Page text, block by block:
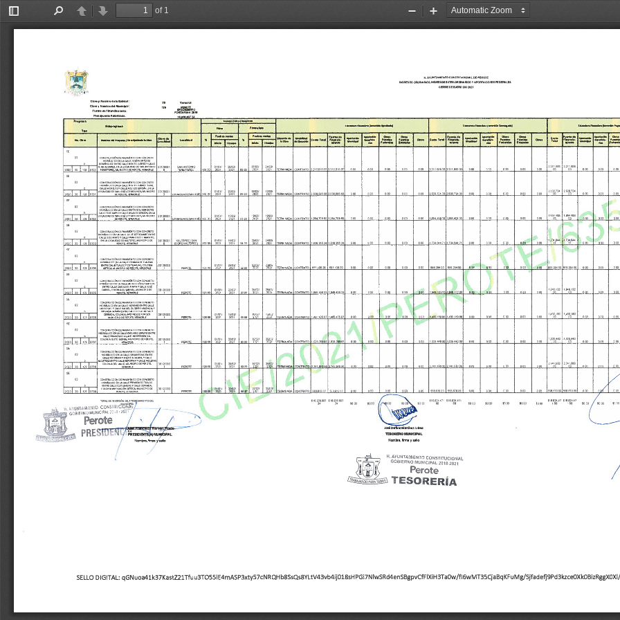
Toggle
Sidebar
PreviousNext
of 1
Zoom
Out
Zoom
In